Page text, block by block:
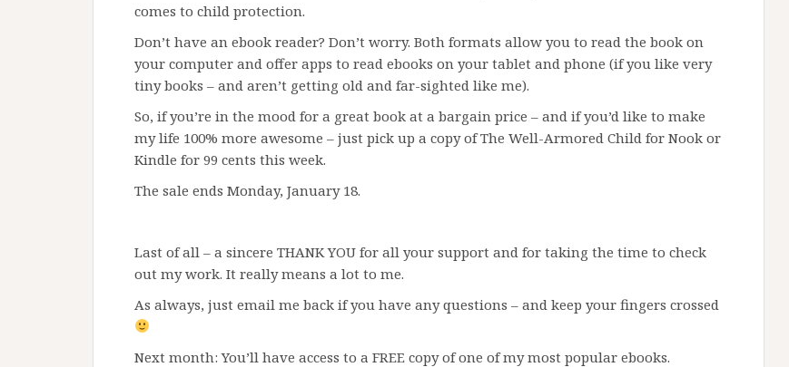
comes to child protection.
Don’t have an ebook reader? Don’t worry. Both formats allow you to read the book on
your computer and offer apps to read ebooks on your tablet and phone (if you like very
tiny books – and aren’t getting old and far-sighted like me).
So, if you’re in the mood for a great book at a bargain price – and if you’d like to make
my life 100% more awesome – just pick up a copy of The Well-Armored Child for Nook or
Kindle for 99 cents this week.
The sale ends Monday, January 18.
Last of all – a sincere THANK YOU for all your support and for taking the time to check
out my work. It really means a lot to me.
As always, just email me back if you have any questions – and keep your fingers crossed
Next month: You’ll have access to a FREE copy of one of my most popular ebooks.